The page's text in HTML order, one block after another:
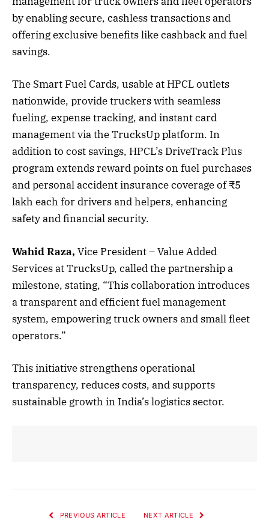
by enabling secure, cashless transactions and
offering exclusive benefits like cashback and fuel
savings.
The Smart Fuel Cards, usable at HPCL outlets
nationwide, provide truckers with seamless
fueling, expense tracking, and instant card
management via the TrucksUp platform. In
addition to cost savings, HPCL’s DriveTrack Plus
program extends reward points on fuel purchases
and personal accident insurance coverage of ₹5
lakh each for drivers and helpers, enhancing
safety and financial security.
Wahid Raza, Vice President – Value Added
Services at TrucksUp, called the partnership a
milestone, stating, “This collaboration introduces
a transparent and efficient fuel management
system, empowering truck owners and small fleet
operators.”
This initiative strengthens operational
transparency, reduces costs, and supports
sustainable growth in India’s logistics sector.
PREVIOUS ARTICLE NEXT ARTICLE